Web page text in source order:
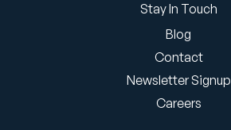
Stay In Touch
Blog
Contact
Newsletter Signup
Careers